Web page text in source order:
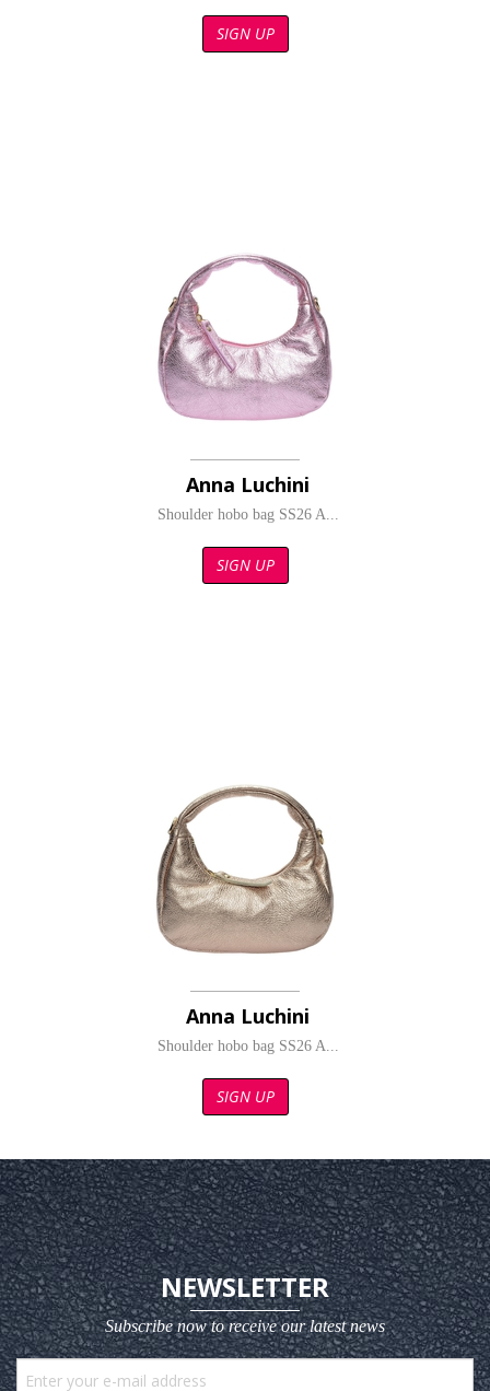
SIGN UP
Anna Luchini
Shoulder hobo bag SS26 A...
SIGN UP
Anna Luchini
Shoulder hobo bag SS26 A...
SIGN UP
NEWSLETTER
Subscribe now to receive our latest news